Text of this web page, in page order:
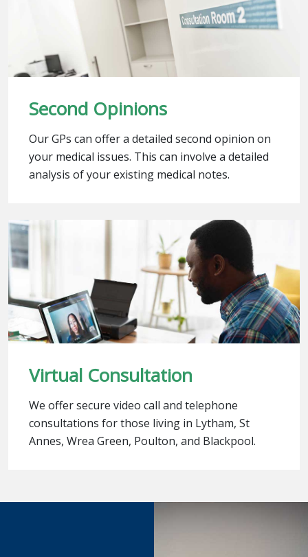
Second Opinions
Our GPs can offer a detailed second opinion on
your medical issues. This can involve a detailed
analysis of your existing medical notes.
Virtual Consultation
We offer secure video call and telephone
consultations for those living in Lytham, St
Annes, Wrea Green, Poulton, and Blackpool.